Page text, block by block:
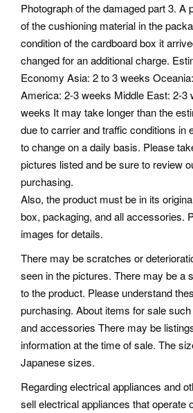
Photograph of the damaged part 3. A
of the cushioning material in the
condition of the cardboard box it
changed for an additional charge.
Economy Asia: 2 to 3 weeks
America: 2-3 weeks Middle East: 2-3
weeks It may take longer than the
due to carrier and traffic conditions in
to change on a daily basis. Please
pictures listed and be sure to review
purchasing.
Also, the product must be in its
box, packaging, and all accessories.
images for details.
There may be scratches or
seen in the pictures. There may be a
to the product. Please understand
purchasing. About items for sale
and accessories There may be
information at the time of sale. The
Japanese sizes.
Regarding electrical appliances and
sell electrical appliances that operate